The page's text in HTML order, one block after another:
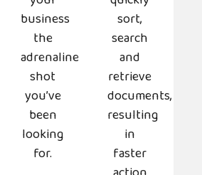
business
the
adrenaline
shot
you’ve
been
looking
for.
sort,
search
and
retrieve
documents,
resulting
in
faster